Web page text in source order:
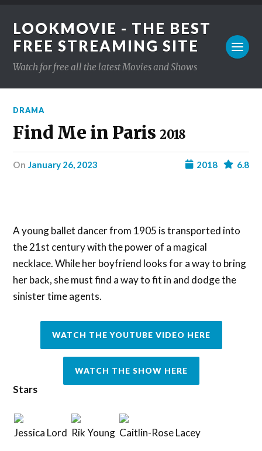
LOOKMOVIE - THE BEST
FREE STREAMING SITE
Watch for free all the latest Movies and Shows
DRAMA
Find Me in Paris2018
on January 26, 2023 6.8
2018
A young ballet dancer from 1905 is transported into
the 21st century with the power of a magical
necklace. While her boyfriend looks for a way to bring
her back, she must find a way to fit in and dodge the
sinister time agents.
WATCH THE YOUTUBE VIDEO HERE
WATCH THE SHOW HERE
Stars
Jessica Lord Rik Young Caitlin-Rose Lacey